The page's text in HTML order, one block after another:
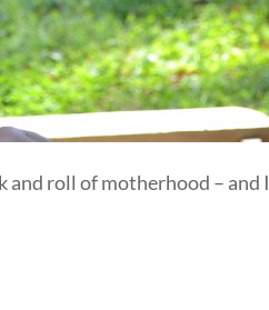
and roll of motherhood – and